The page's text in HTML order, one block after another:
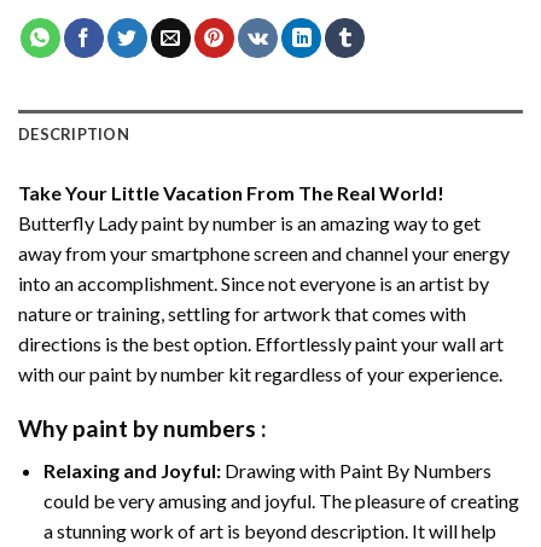
DESCRIPTION
Take Your Little Vacation From The Real World!
Butterfly Lady paint by number is an amazing way to get
away from your smartphone screen and channel your energy
into an accomplishment. Since not everyone is an artist by
nature or training, settling for artwork that comes with
directions is the best option. Effortlessly paint your wall art
with ourpaint by number kitregardless of your experience.
Why paint by numbers :
Relaxing and Joyful: Drawing with Paint By Numbers
could be very amusing and joyful. The pleasure of creating
a stunning work of art is beyond description. It will help